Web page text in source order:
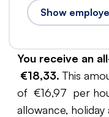
Show
You receive an
€18,33.This
of €16,97 per
allowance,